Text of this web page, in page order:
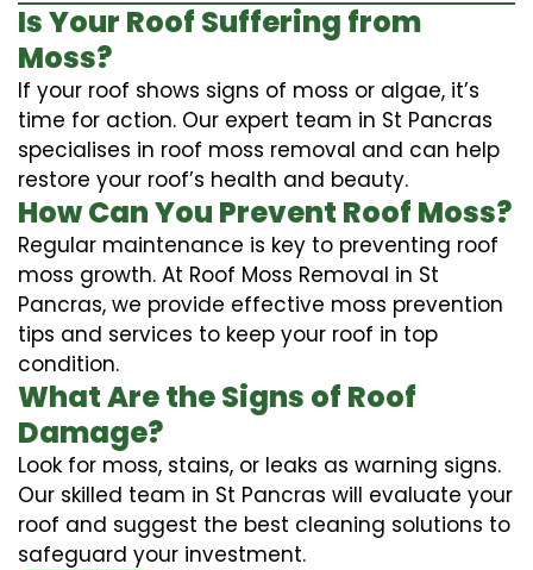
Is Your Roof Suffering from
Moss?
If your roof shows signs of moss or algae, it’s
time for action. Our expert team in St Pancras
specialises in roof moss removal and can help
restore your roof’s health and beauty.
How Can You Prevent Roof Moss?
Regular maintenance is key to preventing roof
moss growth. At Roof Moss Removal in St
Pancras, we provide effective moss prevention
tips and services to keep your roof in top
condition.
What Are the Signs of Roof
Damage?
Look for moss, stains, or leaks as warning signs.
Our skilled team in St Pancras will evaluate your
roof and suggest the best cleaning solutions to
safeguard your investment.